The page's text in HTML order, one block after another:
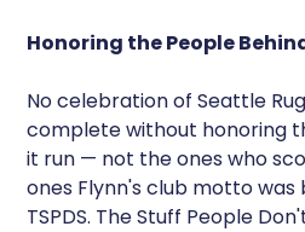
Honoring the People
No celebration of Seattle
complete without honoring
it run — not the ones who
ones Flynn's club motto was
TSPDS. The Stuff People